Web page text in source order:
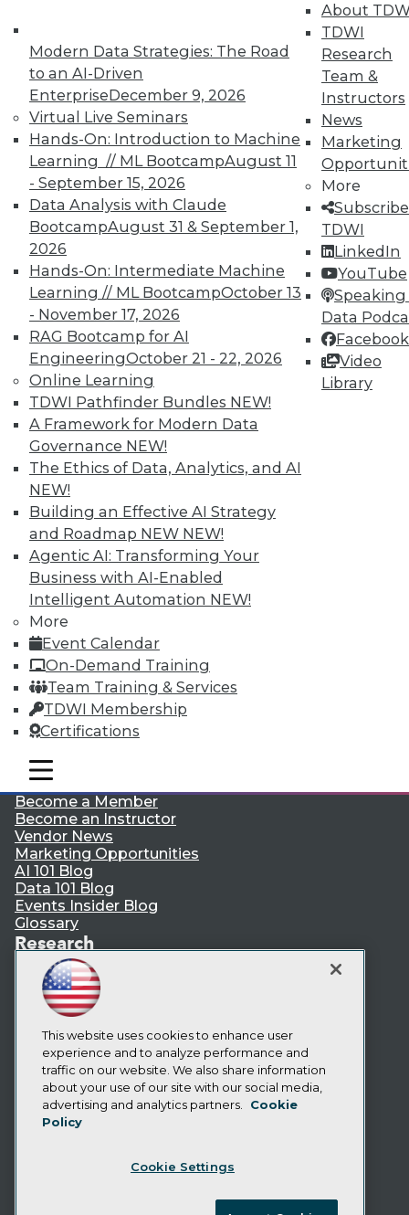
Modern Data Strategies: The Road
to an AI-Driven
EnterpriseDecember 9, 2026
Virtual Live Seminars
Hands-On: Introduction to Machine
Learning // ML BootcampAugust 11
- September 15, 2026
Data Analysis with Claude
BootcampAugust 31 & September 1,
2026
Hands-On: Intermediate Machine
Learning // ML BootcampOctober 13
- November 17, 2026
RAG Bootcamp for AI
EngineeringOctober 21 - 22, 2026
Online Learning
TDWI Pathfinder Bundles NEW!
A Framework for Modern Data
Governance NEW!
The Ethics of Data, Analytics, and AI
NEW!
Building an Effective AI Strategy
and Roadmap NEW NEW!
Agentic AI: Transforming Your
Business with AI-Enabled
Intelligent Automation NEW!
More
Event Calendar
On-Demand Training
Team Training & Services
TDWI Membership
Certifications
About
TDWI
Research
Team &
Instructors
News
Marketing
More
TDWI
LinkedIn
YouTube
Speaking
Data
Facebook
Video
Library
mobile toggle line
mobile toggle line
mobile toggle line
TDWI MEMBERSHIP
Accelerate Your Projects,
and Your Career
TDWI Members have access to exclusive research
reports, publications, communities and training.
Individual, Student, and Team memberships
available.
Membership Information
LinkedIn
Facebook
YouTube
Instagram
Podcast
Subscribe to TDWI
TDWI
About TDWI
Events
Press Center
Media Center
TDWI Europe
Engage
Become a Member
Become an Instructor
Vendor News
Marketing Opportunities
AI 101 Blog
Data 101 Blog
Events Insider Blog
Glossary
Research
Resource Hub
Best Practices Reports
State of Reports
Webinars
Articles
AI-Ready Data
Privacy Policy
Cookie Policy
CA: Do Not Sell My Personal Info
This website uses cookies to enhance user
experience and to analyze performance and
traffic on our website. We also share information
about your use of our site with our social media,
advertising and analytics partners.
Cookie
Policy
Cookie Settings